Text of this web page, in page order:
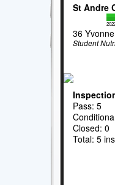
St Andre
36
Student
Pass: 5
Closed: 0
Total: 5